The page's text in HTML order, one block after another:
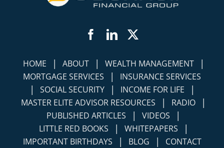
Facebook
LinkedIn
HOME | ABOUT | WEALTH MANAGEMENT |
MORTGAGE SERVICES | INSURANCE SERVICES
| SOCIAL SECURITY | INCOME FOR LIFE |
MASTER ELITE ADVISOR RESOURCES | RADIO |
PUBLISHED ARTICLES | VIDEOS |
LITTLE RED BOOKS | WHITEPAPERS |
IMPORTANT BIRTHDAYS | BLOG | CONTACT